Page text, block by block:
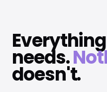
needs.
doesn't.